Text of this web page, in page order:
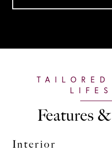
Features
Interior